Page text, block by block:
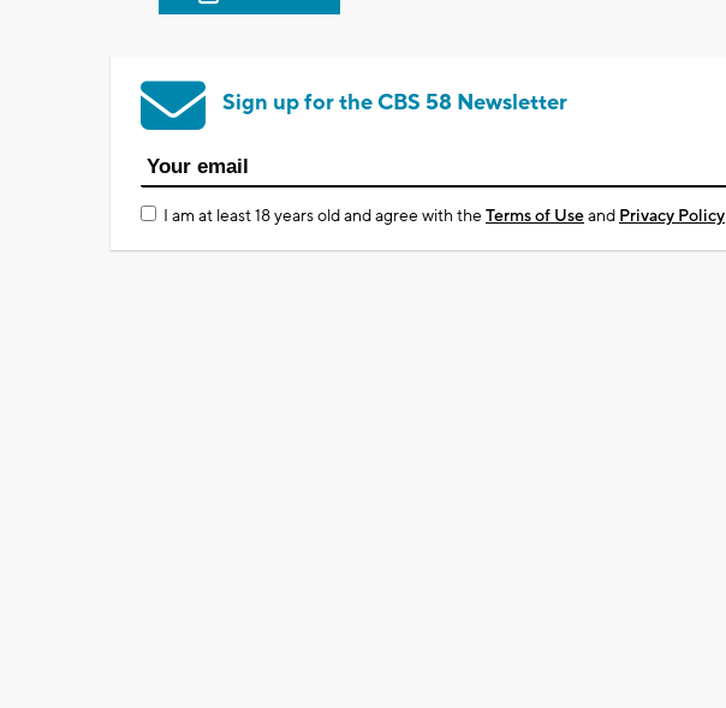
Sign up for the CBS 58 Newsletter
I am at least 18 years old and agree with theTerms of Useand Privacy Policy